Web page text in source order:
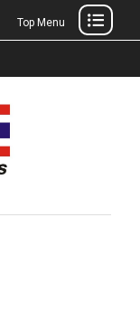
Top Menu